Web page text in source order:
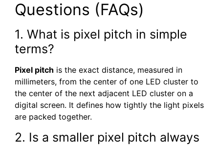
Questions (FAQs)
1. What is pixel pitch in simple
terms?
Pixel pitch is the exact distance, measured in
millimeters, from the center of one LED cluster to
the center of the next adjacent LED cluster on a
digital screen. It defines how tightly the light pixels
are packed together.
2. Is a smaller pixel pitch always